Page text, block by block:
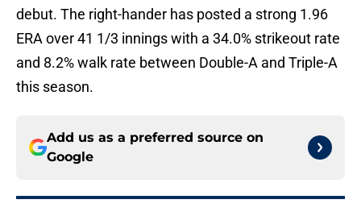
debut. The right-hander has posted a strong 1.96
ERA over 41 1/3 innings with a 34.0% strikeout rate
and 8.2% walk rate between Double-A and Triple-A
this season.
Add us as a preferred source on
Google